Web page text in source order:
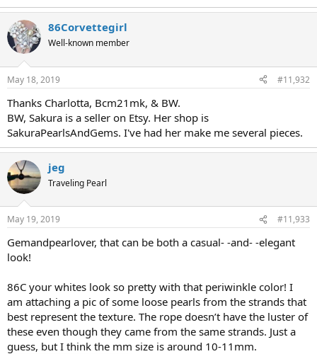
86Corvettegirl
Well-known member
May 18, 2019 #11,932
Thanks Charlotta, Bcm21mk, & BW.
BW, Sakura is a seller on Etsy. Her shop is
SakuraPearlsAndGems. I've had her make me several pieces.
jeg
Traveling Pearl
May 19, 2019 #11,933
Gemandpearlover, that can be both a casual- -and- -elegant
look!
86C your whites look so pretty with that periwinkle color! I
am attaching a pic of some loose pearls from the strands that
best represent the texture. The rope doesn’t have the luster of
these even though they came from the same strands. Just a
guess, but I think the mm size is around 10-11mm.